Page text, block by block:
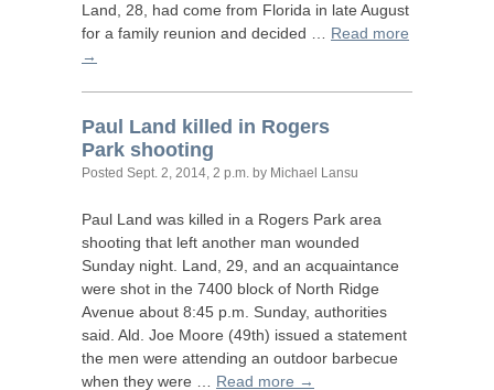
Land, 28, had come from Florida in late August
for a family reunion and decided … Read more
→
Paul Land killed in Rogers
Park shooting
Posted Sept. 2, 2014, 2 p.m. by Michael Lansu
Paul Land was killed in a Rogers Park area
shooting that left another man wounded
Sunday night. Land, 29, and an acquaintance
were shot in the 7400 block of North Ridge
Avenue about 8:45 p.m. Sunday, authorities
said. Ald. Joe Moore (49th) issued a statement
the men were attending an outdoor barbecue
when they were … Read more →